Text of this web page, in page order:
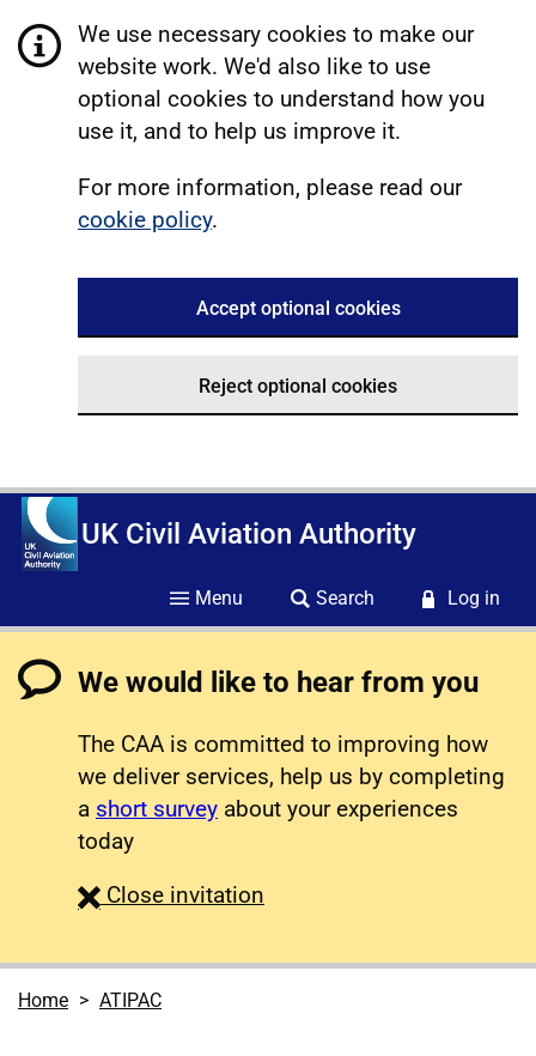
We use necessary cookies to make our
website work. We'd also like to use
optional cookies to understand how you
use it, and to help us improve it.
For more information, please read our
cookie policy.
Accept optional cookies
Reject optional cookies
UK Civil Aviation Authority
Menu Search Log in
We would like to hear from you
The CAA is committed to improving how
we deliver services, help us by completing
a short survey about your experiences
today
Close survey
invitation
Home ATIPAC